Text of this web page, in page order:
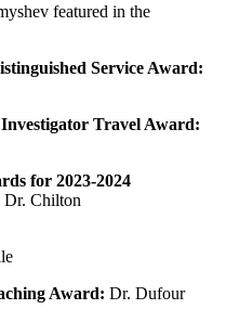
featured in the
Service Award:
Travel Award:
for 2023-2024
Chilton
Award: Dr. Dufour